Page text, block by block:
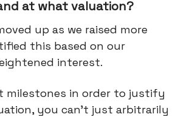
at what valuation?
up as we raised more
this based on our
interest.
milestones in order to justify
you can’t just arbitrarily